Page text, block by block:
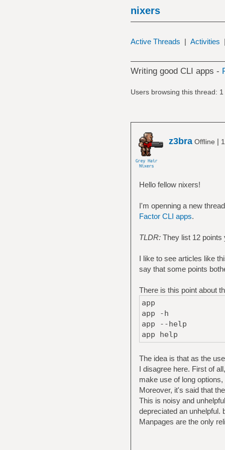
nixers
Active Threads | Activities
Writing good CLI apps -
Users browsing this thread:
z3braOffline |
Hello fellow nixers!
I'm openning a new
Factor CLI apps.
TLDR:They list 12 points
I like to see articles like
say that some points
There is this point about
app
app -h
app --help
app help
The idea is that as the
I disagree here. First of
make use of long
Moreover, it's said that
This is noisy and
depreciated an
Manpages are the only